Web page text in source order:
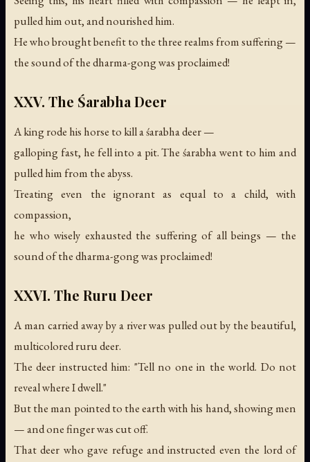
pulled him out, and nourished him.
He who brought benefit to the three realms from suffering —
the sound of the dharma-gong was proclaimed!
XXV. The Śarabha Deer
A king rode his horse to kill a śarabha deer —
galloping fast, he fell into a pit. The śarabha went to him and
pulled him from the abyss.
Treating even the ignorant as equal to a child, with
compassion,
he who wisely exhausted the suffering of all beings — the
sound of the dharma-gong was proclaimed!
XXVI. The Ruru Deer
A man carried away by a river was pulled out by the beautiful,
multicolored ruru deer.
The deer instructed him: "Tell no one in the world. Do not
reveal where I dwell."
But the man pointed to the earth with his hand, showing men
— and one finger was cut off.
That deer who gave refuge and instructed even the lord of